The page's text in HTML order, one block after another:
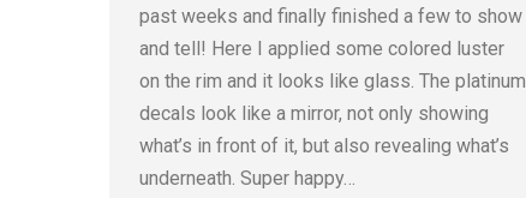
past weeks and finally finished a few to show
and tell! Here I applied some colored luster
on the rim and it looks like glass. The platinum
decals look like a mirror, not only showing
what’s in front of it, but also revealing what’s
underneath. Super happy…